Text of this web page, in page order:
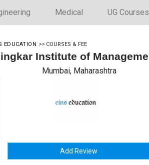
Medical UG Courses
EDUCATION >> COURSES & FEE
Institute of
Mumbai, Maharashtra
Add Review